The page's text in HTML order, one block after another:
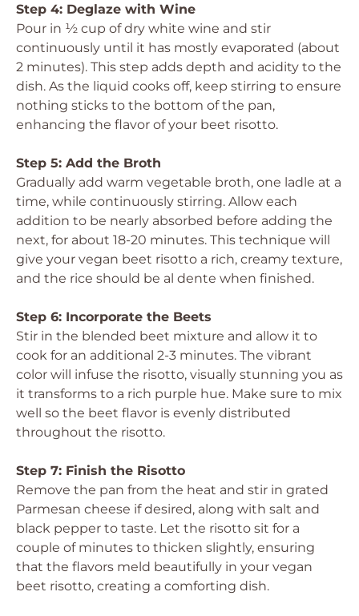
Step 4: Deglaze with Wine
Pour in ½ cup of dry white wine and stir
continuously until it has mostly evaporated (about
2 minutes). This step adds depth and acidity to the
dish. As the liquid cooks off, keep stirring to ensure
nothing sticks to the bottom of the pan,
enhancing the flavor of your beet risotto.
Step 5: Add the Broth
Gradually add warm vegetable broth, one ladle at a
time, while continuously stirring. Allow each
addition to be nearly absorbed before adding the
next, for about 18-20 minutes. This technique will
give your vegan beet risotto a rich, creamy texture,
and the rice should be al dente when finished.
Step 6: Incorporate the Beets
Stir in the blended beet mixture and allow it to
cook for an additional 2-3 minutes. The vibrant
color will infuse the risotto, visually stunning you as
it transforms to a rich purple hue. Make sure to mix
well so the beet flavor is evenly distributed
throughout the risotto.
Step 7: Finish the Risotto
Remove the pan from the heat and stir in grated
Parmesan cheese if desired, along with salt and
black pepper to taste. Let the risotto sit for a
couple of minutes to thicken slightly, ensuring
that the flavors meld beautifully in your vegan
beet risotto, creating a comforting dish.